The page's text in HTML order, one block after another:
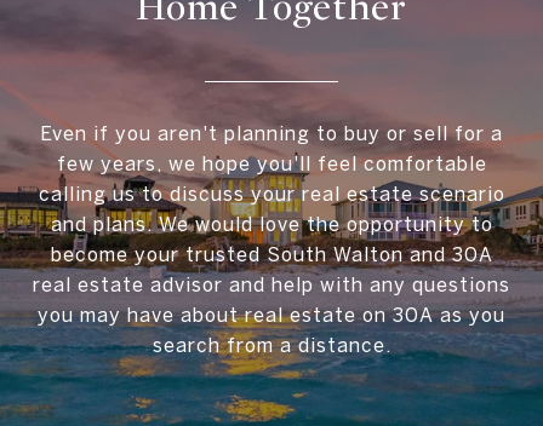
Even if you aren't planning to buy or sell for a
few years, we hope you'll feel comfortable
calling us to discuss your real estate scenario
and plans. We would love the opportunity to
become your trusted South Walton and 30A
real estate advisor and help with any questions
you may have about real estate on 30A as you
search from a distance.